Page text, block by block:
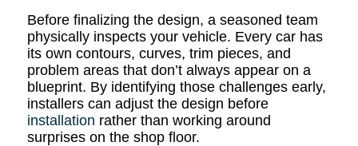
Before finalizing the design, a seasoned team
physically inspects your vehicle. Every car has
its own contours, curves, trim pieces, and
problem areas that don’t always appear on a
blueprint. By identifying those challenges early,
installers can adjust the design before
installation rather than working around
surprises on the shop floor.